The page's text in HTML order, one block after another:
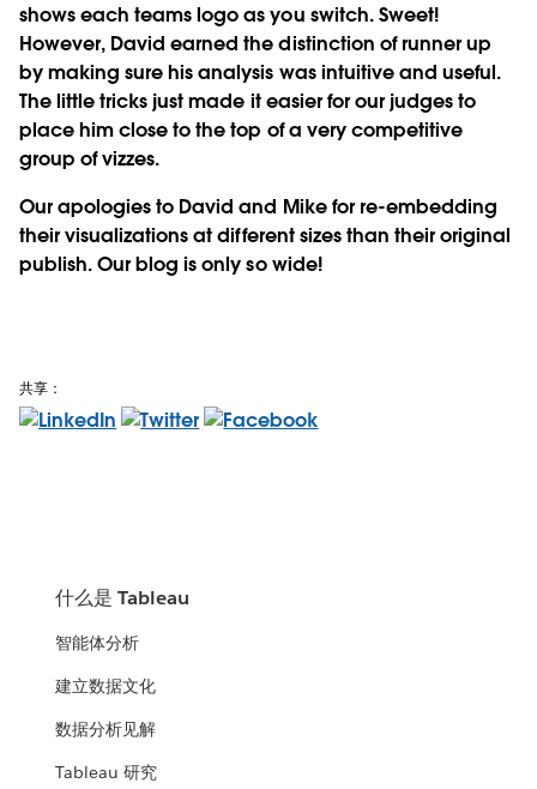
shows each teams logo as you switch. Sweet!
However, David earned the distinction of runner up
by making sure his analysis was intuitive and useful.
The little tricks just made it easier for our judges to
place him close to the top of a very competitive
group of vizzes.
Our apologies to David and Mike for re-embedding
their visualizations at different sizes than their original
publish. Our blog is only so wide!
共享：
什么是 Tableau
智能体分析
建立数据文化
数据分析见解
Tableau 研究